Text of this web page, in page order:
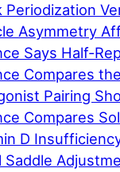
Periodization
Asymmetry
Says Half-
Compares
Pairing
Compares
D
Saddle